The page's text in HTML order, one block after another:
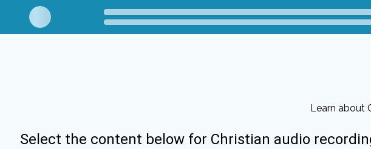
Learn about
Select the content below for Christian audio